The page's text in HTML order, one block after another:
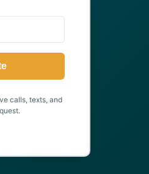
calls, texts, and